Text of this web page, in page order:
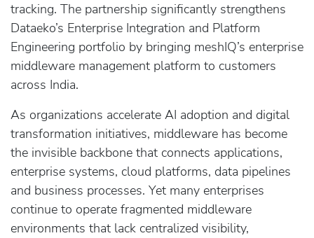
tracking. The partnership significantly strengthens
Dataeko’s Enterprise Integration and Platform
Engineering portfolio by bringing meshIQ’s enterprise
middleware management platform to customers
across India.
As organizations accelerate AI adoption and digital
transformation initiatives, middleware has become
the invisible backbone that connects applications,
enterprise systems, cloud platforms, data pipelines
and business processes. Yet many enterprises
continue to operate fragmented middleware
environments that lack centralized visibility,